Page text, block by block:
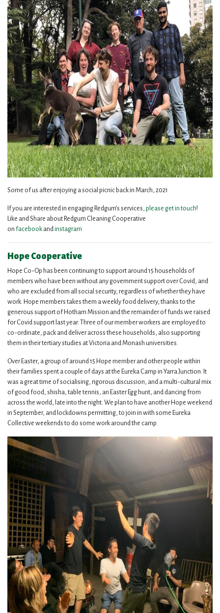
Some of us after enjoying a social picnic back in March, 2021
If you are interested in engaging Redgum’s services, please get in touch!
Like and Share about Redgum Cleaning Cooperative
on facebook and instagram
Hope Cooperative
Hope Co-Op has been continuing to support around 15 households of
members who have been without any government support over Covid, and
who are excluded from all social security, regardless of whether they have
work. Hope members takes them a weekly food delivery, thanks to the
generous support of Hotham Mission and the remainder of funds we raised
for Covid support last year. Three of our member workers are employed to
co-ordinate, pack and deliver across these households, also supporting
them in their tertiary studies at Victoria and Monash universities.
Over Easter, a group of around 15 Hope member and other people within
their families spent a couple of days at the Eureka Camp in Yarra Junction. It
was a great time of socialising, rigorous discussion, and a multi-cultural mix
of good food, shisha, table tennis, an Easter Egg hunt, and dancing from
across the world, late into the night. We plan to have another Hope weekend
in September, and lockdowns permitting, to join in with some Eureka
Collective weekends to do some work around the camp.